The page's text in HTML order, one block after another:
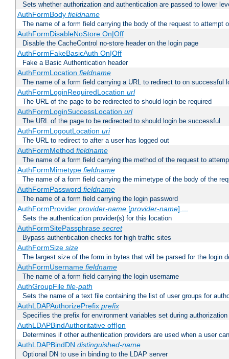
Sets whether authorization and authentication are passed to lower
AuthFormBody fieldname
The name of a form field carrying the body of the request to attempt
AuthFormDisableNoStore On|Off
Disable the CacheControl no-store header on the login page
AuthFormFakeBasicAuth On|Off
Fake a Basic Authentication header
AuthFormLocation fieldname
The name of a form field carrying a URL to redirect to on successful
AuthFormLoginRequiredLocation url
The URL of the page to be redirected to should login be required
AuthFormLoginSuccessLocation url
The URL of the page to be redirected to should login be successful
AuthFormLogoutLocation uri
The URL to redirect to after a user has logged out
AuthFormMethod fieldname
The name of a form field carrying the method of the request to
AuthFormMimetype fieldname
The name of a form field carrying the mimetype of the body of the
AuthFormPassword fieldname
The name of a form field carrying the login password
AuthFormProvider provider-name[provider-name] ...
Sets the authentication provider(s) for this location
AuthFormSitePassphrase secret
Bypass authentication checks for high traffic sites
AuthFormSize size
The largest size of the form in bytes that will be parsed for the login
AuthFormUsername fieldname
The name of a form field carrying the login username
AuthGroupFile file-path
Sets the name of a text file containing the list of user groups for
AuthLDAPAuthorizePrefix prefix
Specifies the prefix for environment variables set during authorization
AuthLDAPBindAuthoritative off|on
Determines if other authentication providers are used when a user
AuthLDAPBindDN distinguished-name
Optional DN to use in binding to the LDAP server